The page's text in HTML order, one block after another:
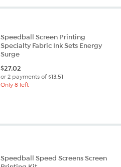
Speedball Screen Printing
Specialty Fabric Ink Sets Energy
Surge
$27.02
or 2 payments of$13.51
Only 8 left
Speedball Speed Screens Screen